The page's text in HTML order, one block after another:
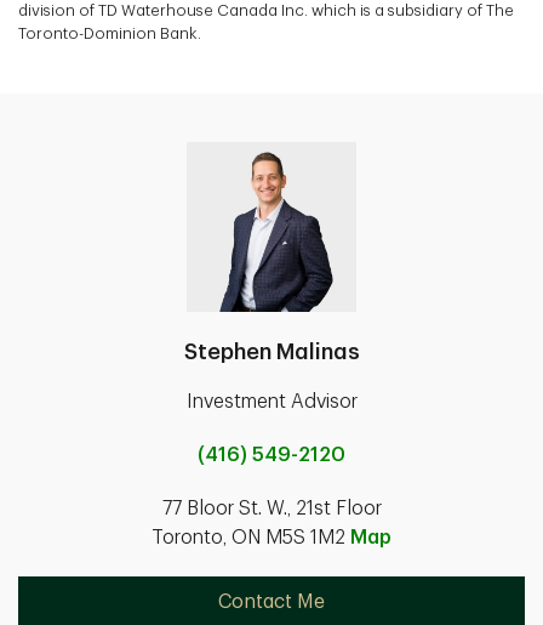
division of TD Waterhouse Canada Inc. which is a subsidiary of The
Toronto-Dominion Bank.
Stephen Malinas
Investment Advisor
(416) 549-2120
77 Bloor St. W., 21st Floor
Toronto, ON M5S 1M2 Map
Contact Me